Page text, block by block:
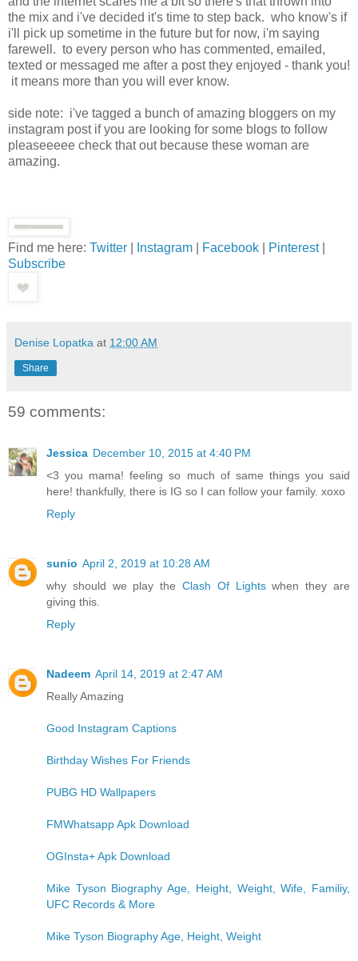
the mix and i've decided it's time to step back. who know's if
i'll pick up sometime in the future but for now, i'm saying
farewell. to every person who has commented, emailed,
texted or messaged me after a post they enjoyed - thank you!
it means more than you will ever know.
side note: i've tagged a bunch of amazing bloggers on my
instagram post if you are looking for some blogs to follow
pleaseeeee check that out because these woman are
amazing.
Find me here: Twitter Instagram Facebook Pinterest|
Subscribe
Denise Lopatka at 12:00 AM
Share
59 comments:
Jessica December 10, 2015 at 4:40 PM
<3 you mama! feeling so much of same things you said
here! thankfully, there is IG so I can follow your family. xoxo
Reply
sunio April 2, 2019 at 10:28 AM
why should we play the Clash Of Lightswhen they are
giving this.
Reply
Nadeem April 14, 2019 at 2:47 AM
Really Amazing
Good Instagram Captions
Birthday Wishes For Friends
PUBG HD Wallpapers
FMWhatsapp Apk Download
OGInsta+ Apk Download
Mike Tyson Biography Age, Height, Weight, Wife, Familiy,
UFC Records & More
Mike Tyson Biography Age, Height, Weight